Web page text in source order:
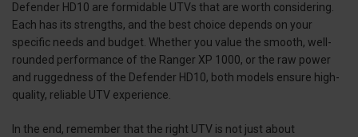
Defender HD10 are formidable UTVs that are worth considering.
Each has its strengths, and the best choice depends on your
specific needs and budget. Whether you value the smooth, well-
rounded performance of the Ranger XP 1000, or the raw power
and ruggedness of the Defender HD10, both models ensure high-
quality, reliable UTV experience.
In the end, remember that the right UTV is not just about